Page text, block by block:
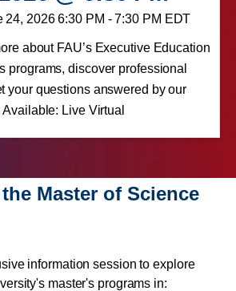
24, 2026 6:30 PM - 7:30 PM EDT
about FAU’s Executive Education
programs, discover professional
your questions answered by our
Live Virtual
Master of Science
information session to explore
master's programs in: